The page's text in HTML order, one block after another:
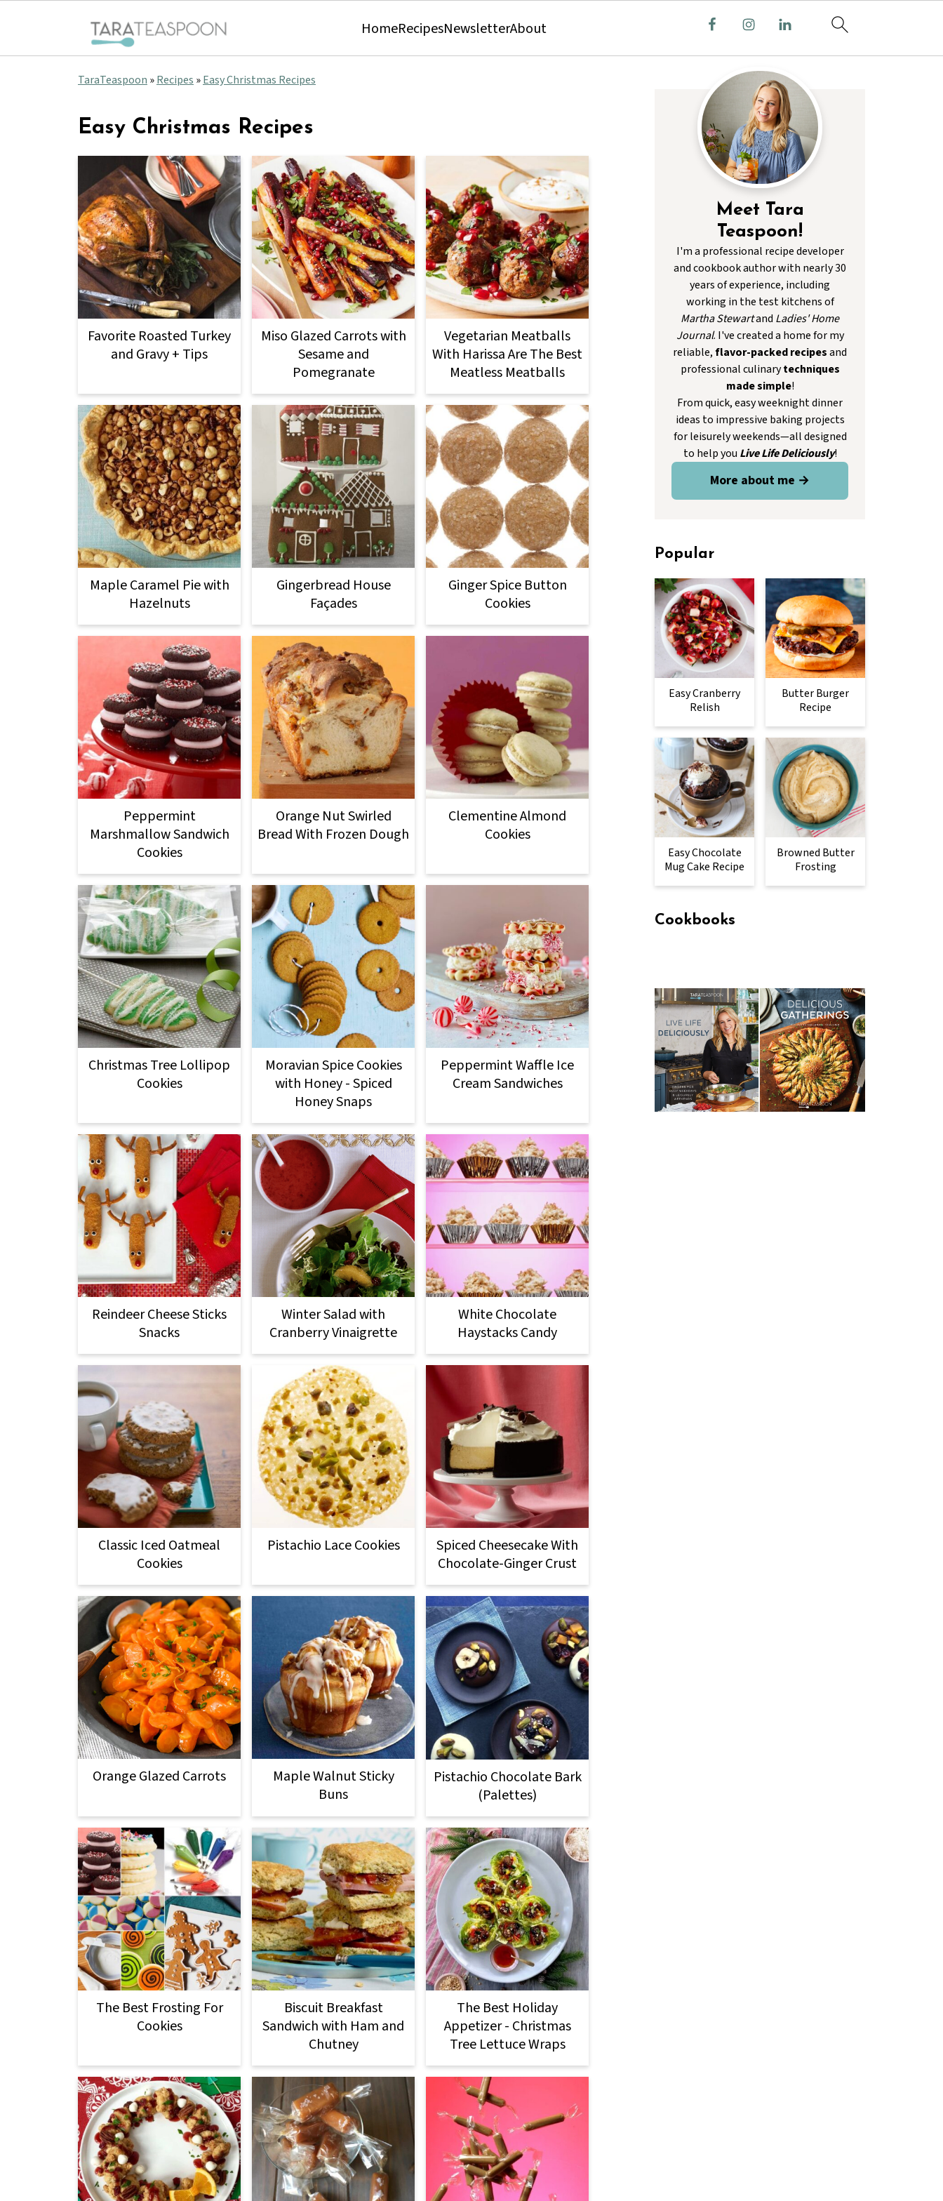
HomeRecipesNewsletterAbout
TaraTeaspoon »Recipes »Easy Christmas Recipes
Easy Christmas Recipes
Favorite Roasted Turkey
and Gravy + Tips
Miso Glazed Carrots with
Sesame and
Pomegranate
Vegetarian Meatballs
With Harissa Are The Best
Meatless Meatballs
Maple Caramel Pie with
Hazelnuts
Gingerbread House
Façades
Ginger Spice Button
Cookies
Peppermint
Marshmallow Sandwich
Cookies
Orange Nut Swirled
Bread With Frozen Dough
Clementine Almond
Cookies
Christmas Tree Lollipop
Cookies
Moravian Spice Cookies
with Honey - Spiced
Honey Snaps
Peppermint Waffle Ice
Cream Sandwiches
Reindeer Cheese Sticks
Snacks
Winter Salad with
Cranberry Vinaigrette
White Chocolate
Haystacks Candy
Classic Iced Oatmeal
Cookies
Pistachio Lace Cookies
Spiced Cheesecake With
Chocolate-Ginger Crust
Orange Glazed Carrots
Maple Walnut Sticky
Buns
Pistachio Chocolate Bark
(Palettes)
The Best Frosting For
Cookies
Biscuit Breakfast
Sandwich with Ham and
Chutney
The Best Holiday
Appetizer - Christmas
Tree Lettuce Wraps
Meet Tara
Teaspoon!
I'm a professional recipe developer
and cookbook author with nearly 30
years of experience, including
working in the test kitchens of
Martha Stewartand Ladies' Home
Journal. I've created a home for my
reliable,flavor-packed recipesand
professional culinarytechniques
made simple!
From quick, easy weeknight dinner
ideas to impressive baking projects
for leisurely weekends—all designed
to help you Live Life Deliciously!
More about me →
Popular
Easy Cranberry
Relish
Butter Burger
Recipe
Easy Chocolate
Mug Cake Recipe
Browned Butter
Frosting
Cookbooks